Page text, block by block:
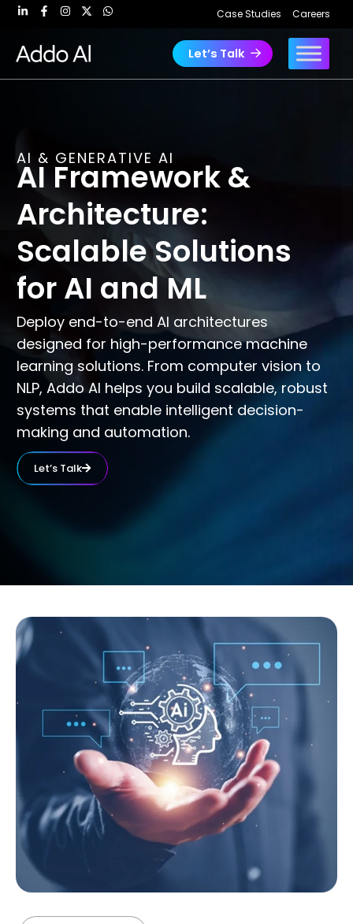
Skip
content
Case Studies Careers
Let’s Talk
AI & GENERATIVE AI
AI Framework &
Architecture:
Scalable Solutions
for AI and ML
Deploy end-to-end AI architectures
designed for high-performance machine
learning solutions. From computer vision to
NLP, Addo AI helps you build scalable, robust
systems that enable intelligent decision-
making and automation.
Let’s Talk